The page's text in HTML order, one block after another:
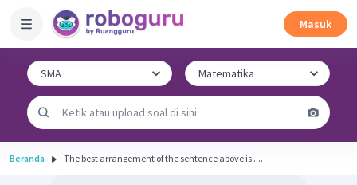
Masuk
Beranda The best arrangement of the sentence above is ....